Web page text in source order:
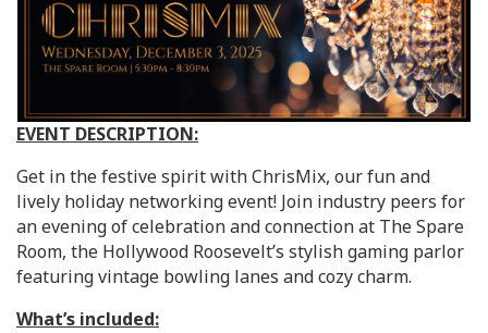
EVENT DESCRIPTION:
Get in the festive spirit with ChrisMix, our fun and
lively holiday networking event! Join industry peers for
an evening of celebration and connection at The Spare
Room, the Hollywood Roosevelt’s stylish gaming parlor
featuring vintage bowling lanes and cozy charm.
What’s included: